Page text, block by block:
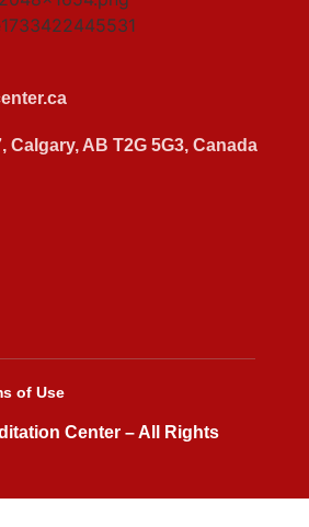
Calgary, AB T2G 5G3, Canada
of Use
Center – All Rights